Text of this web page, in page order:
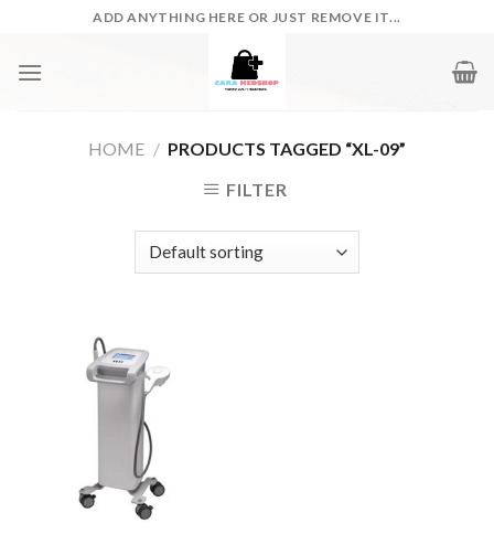
content
ADD ANYTHING HERE OR JUST REMOVE IT...
HOME / PRODUCTS TAGGED “XL-09”
FILTER